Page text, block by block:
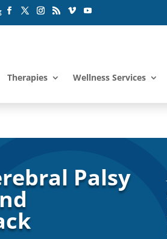
Therapies Wellness Services
Palsy